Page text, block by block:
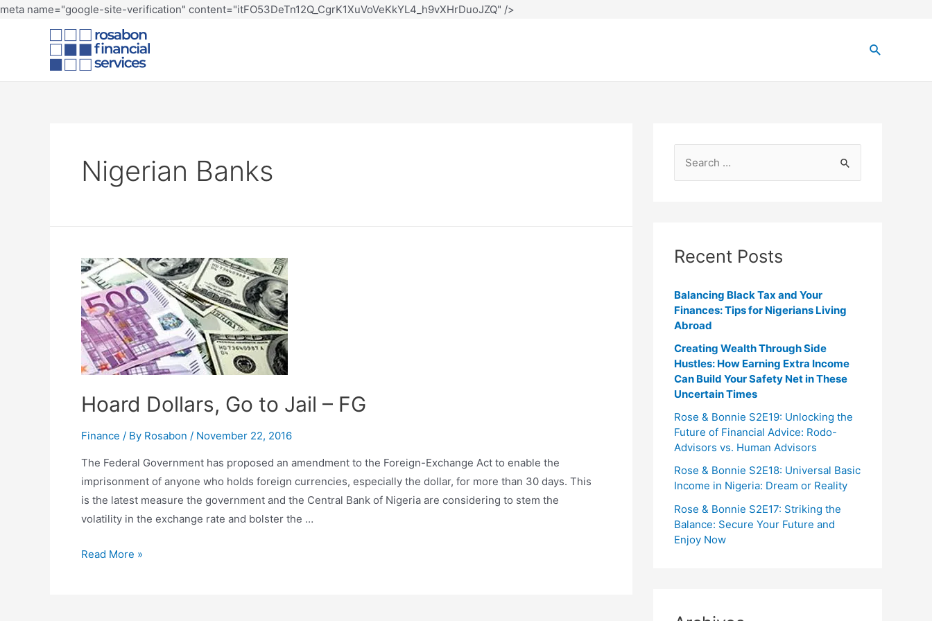
meta name="google-site-verification" content="itFO53DeTn12Q_CgrK1XuVoVeKkYL4_h9vXHrDuoJZQ" />
Nigerian Banks
Hoard Dollars, Go to Jail – FG
Finance / By Rosabon / November 22, 2016
The Federal Government has proposed an amendment to the Foreign-Exchange Act to enable the
imprisonment of anyone who holds foreign currencies, especially the dollar, for more than 30 days. This
is the latest measure the government and the Central Bank of Nigeria are considering to stem the
volatility in the exchange rate and bolster the …
Read More »
Recent Posts
Balancing Black Tax and Your
Finances: Tips for Nigerians Living
Abroad
Creating Wealth Through Side
Hustles: How Earning Extra Income
Can Build Your Safety Net in These
Uncertain Times
Rose & Bonnie S2E19: Unlocking the
Future of Financial Advice: Rodo-
Advisors vs. Human Advisors
Rose & Bonnie S2E18: Universal Basic
Income in Nigeria: Dream or Reality
Rose & Bonnie S2E17: Striking the
Balance: Secure Your Future and
Enjoy Now